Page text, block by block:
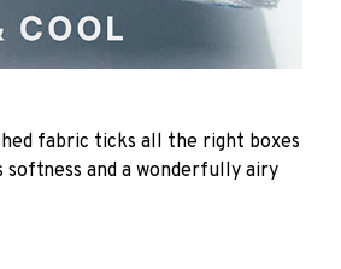
fabric ticks all the right boxes
softness and a wonderfully airy